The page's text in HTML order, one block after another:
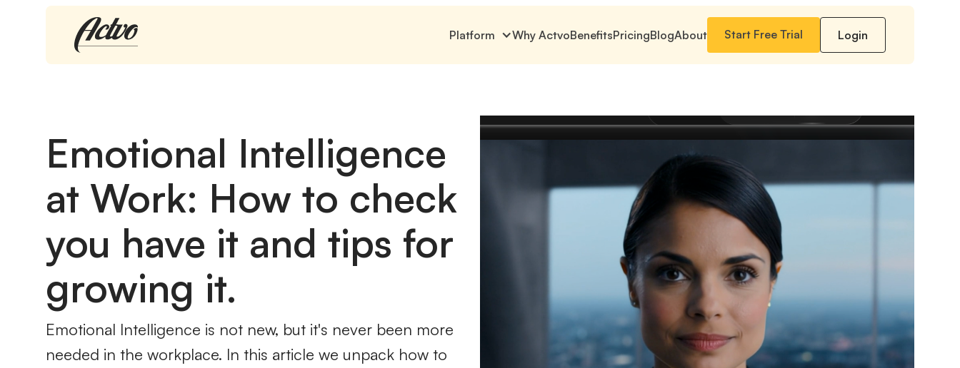
Platform Why ActvoBenefitsPricingBlogAbout Start Free Trial Login
Emotional Intelligence
at Work: How to check
you have it and tips for
growing it.
Emotional Intelligence is not new, but it's never been more
needed in the workplace. In this article we unpack how to